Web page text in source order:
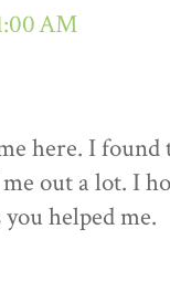
AM
here. I
out a lot. I
helped me.